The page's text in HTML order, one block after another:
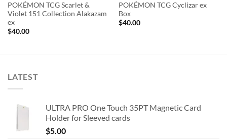
POKÉMON TCG Scarlet &
Violet 151 Collection Alakazam
ex
$40.00
POKÉMON TCG Cyclizar ex
Box
$40.00
LATEST
ULTRA PRO One Touch 35PT Magnetic Card
Holder for Sleeved cards
$5.00